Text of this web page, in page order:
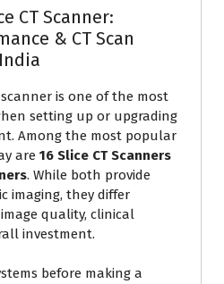
CT Scanner:
& CT Scan
is one of the most
setting up or upgrading
Among the most popular
are 16 Slice CT Scanners
. While both provide
imaging, they differ
quality, clinical
investment.
before making a